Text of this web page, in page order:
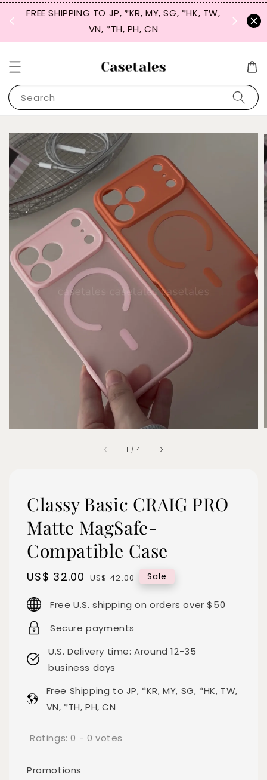
FREE SHIPPING TO JP, *KR, MY, SG, *HK, TW,
VN, *TH, PH, CN
SIGN
for
Search
1 /4
Classy Basic CRAIG PRO
Matte MagSafe-
Compatible Case
Sale
US$ 32.00 Regular
US$ 42.00 Sale
Free U.S. shipping on orders over $50
Secure payments
U.S. Delivery time: Around 12-35
business days
Free Shipping to JP, *KR, MY, SG, *HK, TW,
VN, *TH, PH, CN
Ratings:0 - 0 votes
Promotions